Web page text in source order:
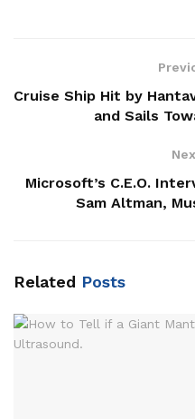
Cruise Ship Hit by
and Sails
Microsoft’s C.E.O.
Sam Altman,
Related Posts